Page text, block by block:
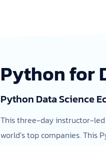
Python for
Python Data Science
This three-day instructor-
world’s top companies.